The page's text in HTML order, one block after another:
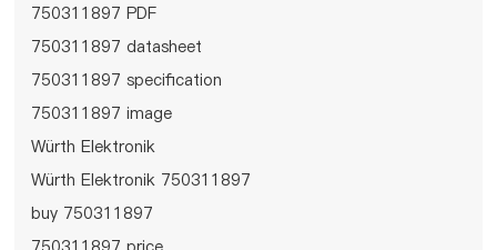
750311897 PDF
750311897 datasheet
750311897 specification
750311897 image
Würth Elektronik
Würth Elektronik 750311897
buy 750311897